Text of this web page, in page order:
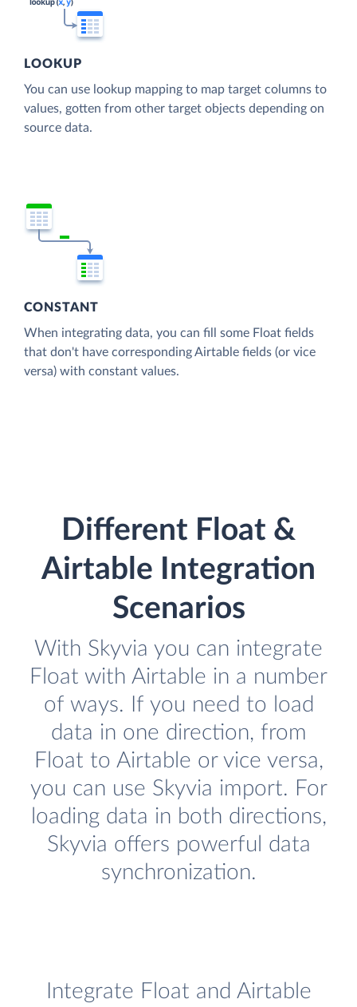
LOOKUP
You can use lookup mapping to map target columns to
values, gotten from other target objects depending on
source data.
CONSTANT
When integrating data, you can fill some Float fields
that don't have corresponding Airtable fields (or vice
versa) with constant values.
Different Float &
Airtable Integration
Scenarios
With Skyvia you can integrate
Float with Airtable in a number
of ways. If you need to load
data in one direction, from
Float to Airtable or vice versa,
you can use Skyvia import. For
loading data in both directions,
Skyvia offers powerful data
synchronization.
Integrate Float and Airtable